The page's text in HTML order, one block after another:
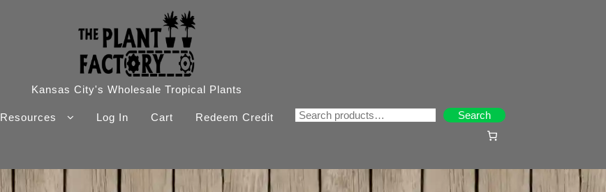
Kansas City's Wholesale Tropical Plants
Resources Log In Cart Redeem Credit Search
Search